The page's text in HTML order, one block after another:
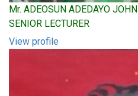
Mr. ADEOSUN ADEDAYO JOHN
SENIOR LECTURER
View profile